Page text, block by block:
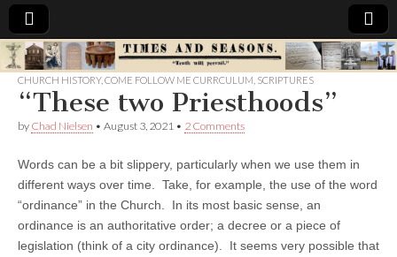
Times
&
Seasons
CHURCH HISTORY, COME FOLLOW ME CURRCULUM SCRIPTURES
“These two Priesthoods”
by Chad Nielsen • August 3, 2021 • 2 Comments
Words can be a bit slippery, particularly when we use them in
different ways over time. Take, for example, the use of the word
“ordinance” in the Church. In its most basic sense, an
ordinance is an authoritative order; a decree or a piece of
legislation (think of a city ordinance). It seems very possible that